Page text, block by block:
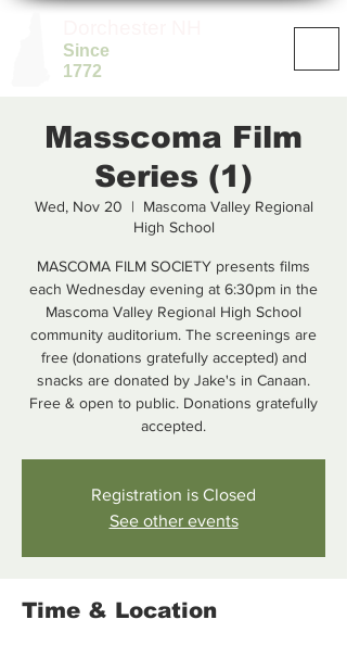
Since
1772
Masscoma Film
Series (1)
Wed, Nov 20
  |
Mascoma Valley Regional
High School
MASCOMA FILM SOCIETY presents films
each Wednesday evening at 6:30pm in the
Mascoma Valley Regional High School
community auditorium. The screenings are
free (donations gratefully accepted) and
snacks are donated by Jake's in Canaan.
Free & open to public. Donations gratefully
accepted.
Registration is Closed
See other events
Time & Location